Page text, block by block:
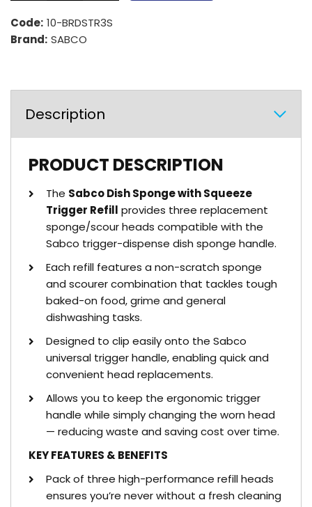
Code: 10-BRDSTR3S
Brand: SABCO
Description
PRODUCT DESCRIPTION
The Sabco Dish Sponge with Squeeze
Trigger Refill provides three replacement
sponge/scour heads compatible with the
Sabco trigger-dispense dish sponge handle.
Each refill features a non-scratch sponge
and scourer combination that tackles tough
baked-on food, grime and general
dishwashing tasks.
Designed to clip easily onto the Sabco
universal trigger handle, enabling quick and
convenient head replacements.
Allows you to keep the ergonomic trigger
handle while simply changing the worn head
— reducing waste and saving cost over time.
KEY FEATURES & BENEFITS
Pack of three high-performance refill heads
ensures you’re never without a fresh cleaning